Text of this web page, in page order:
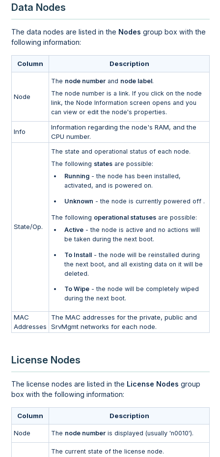
Data Nodes
The data nodes are listed in the Nodes group box with the
following information:
Column Description
Node
The node number and node label.
The node number is a link. If you click on the node
link, the Node Information screen opens and you
can view or edit the node's properties.
Info
Information regarding the node's RAM, and the
CPU number.
State/Op.
The state and operational status of each node.
The following states are possible:
Running - the node has been installed,
activated, and is powered on.
Unknown - the node is currently powered off .
The following operational statuses are possible:
Active - the node is active and no actions will
be taken during the next boot.
To Install - the node will be reinstalled during
the next boot, and all existing data on it will be
deleted.
To Wipe - the node will be completely wiped
during the next boot.
MAC
Addresses
The MAC addresses for the private, public and
SrvMgmt networks for each node.
License Nodes
The license nodes are listed in the License Nodes group
box with the following information:
Column Description
Node The node number is displayed (usually 'n0010').
The current state of the license node.